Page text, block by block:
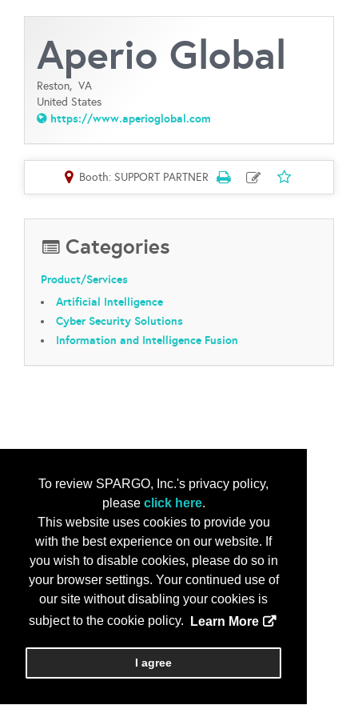
To review SPARGO, Inc.'s privacy policy,
please click here.
This website uses cookies to provide you
with the best experience on our website. If
you wish to disable cookies, please do so in
your browser settings. Your continued use of
our site without disabling your cookies is
subject to the cookie policy.
Learn More
I agree
Aperio Global
Reston, VA
United States
https://www.aperioglobal.com
Booth: SUPPORT PARTNER
Categories
Product/Services
Artificial Intelligence
Cyber Security Solutions
Information and Intelligence Fusion